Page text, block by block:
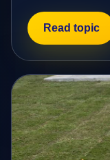
Read topic